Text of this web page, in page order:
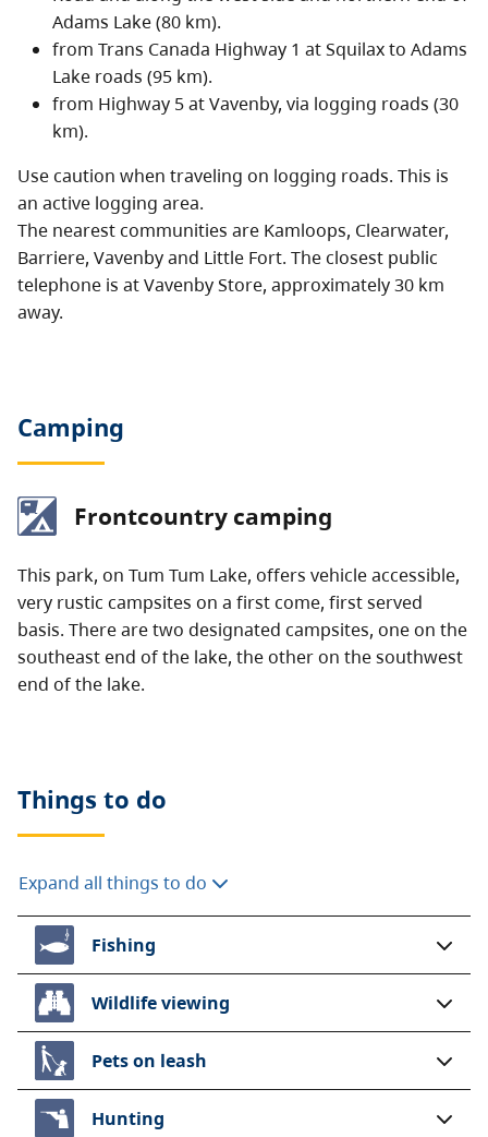
Adams Lake (80 km).
from Trans Canada Highway 1 at Squilax to Adams
Lake roads (95 km).
from Highway 5 at Vavenby, via logging roads (30
km).
Use caution when traveling on logging roads. This is
an active logging area.
The nearest communities are Kamloops, Clearwater,
Barriere, Vavenby and Little Fort. The closest public
telephone is at Vavenby Store, approximately 30 km
away.
Camping
Frontcountry camping
This park, on Tum Tum Lake, offers vehicle accessible,
very rustic campsites on a first come, first served
basis. There are two designated campsites, one on the
southeast end of the lake, the other on the southwest
end of the lake.
Things to do
Expand all things to do
Fishing
Wildlife viewing
Pets on leash
Hunting